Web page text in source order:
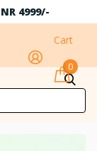
Use Coupon
Cart
0
Pendant